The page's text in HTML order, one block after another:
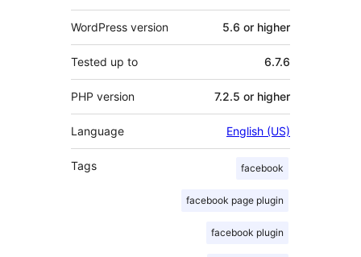
WordPress version 5.6 or higher
Tested up to 6.7.6
PHP version 7.2.5 or higher
Language English (US)
Tags facebook
facebook page plugin
facebook plugin